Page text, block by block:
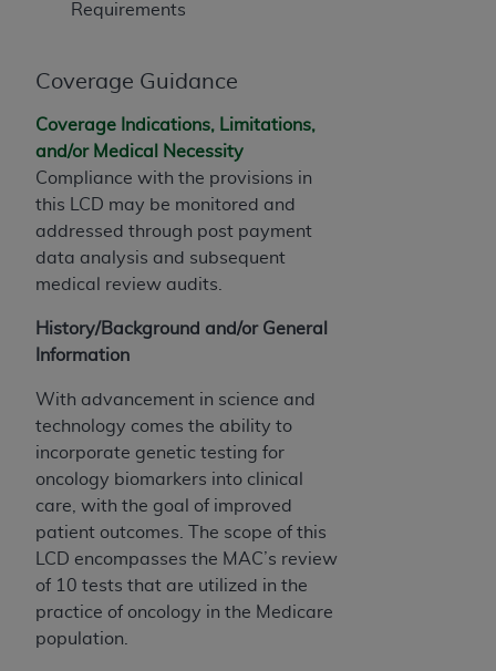
Requirements
Coverage Guidance
Coverage Indications, Limitations,
and/or Medical Necessity
Compliance with the provisions in
this LCD may be monitored and
addressed through post payment
data analysis and subsequent
medical review audits.
History/Background and/or General
Information
With advancement in science and
technology comes the ability to
incorporate genetic testing for
oncology biomarkers into clinical
care, with the goal of improved
patient outcomes. The scope of this
LCD encompasses the MAC’s review
of 10 tests that are utilized in the
practice of oncology in the Medicare
population.
UNDERSTOOD AND AGREED TO ALL TERMS AND
IF YOU DO NOT AGREE WITH ALL TERMS AND
ON THE BUTTON LABELED "I DO NOT ACCEPT"
AND EXIT FROM THIS COMPUTER SCREEN. IF YOU
ARE ACTING ON BEHALF OF AN ORGANIZATION,
YOU REPRESENT THAT YOU ARE AUTHORIZED TO
ACT ON BEHALF OF SUCH ORGANIZATION AND
THAT YOUR ACCEPTANCE OF THE TERMS OF THIS
AGREEMENT CREATES A LEGALLY ENFORCEABLE
OBLIGATION OF THE ORGANIZATION. AS USED
HEREIN, "YOU" AND "YOUR" REFER TO YOU AND
ARE ACTING.
Subject to the terms and conditions contained in
this Agreement, you, your employees, and
agents are authorized to use UB-04 Data only
as contained in the following authorized
materials and solely for internal use by yourself,
employees and agents within your organization
within the United States and its territories. Use
of UB-04 Data is limited to use in programs